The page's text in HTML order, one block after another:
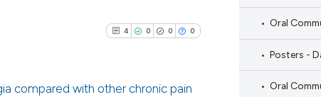
4 0 0 0
compared with other chronic pain
Oral
Posters -
Oral